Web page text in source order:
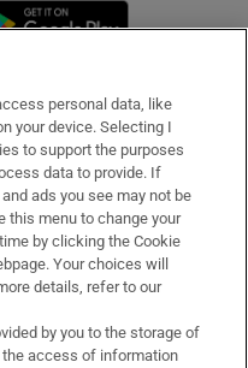
in new window
personal data, like
your device. Selecting I
to support the purposes
data to provide. If
ads you see may not be
this menu to change your
by clicking the Cookie
Your choices will
details, refer to our
by you to the storage of
access of information